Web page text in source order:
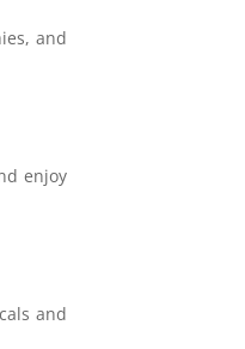
and
enjoy
and